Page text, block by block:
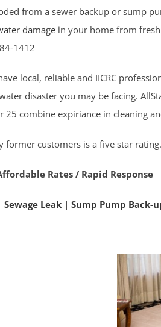
from a sewer backup or sump
damage in your home from
1412
local, reliable and IICRC
disaster you may be facing.
25 combine expiriance in cleaning
former customers is a five star rating.
Rates / Rapid Response
Sewage Leak| Sump Pump Back-